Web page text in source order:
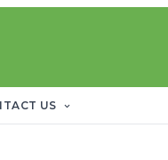
US